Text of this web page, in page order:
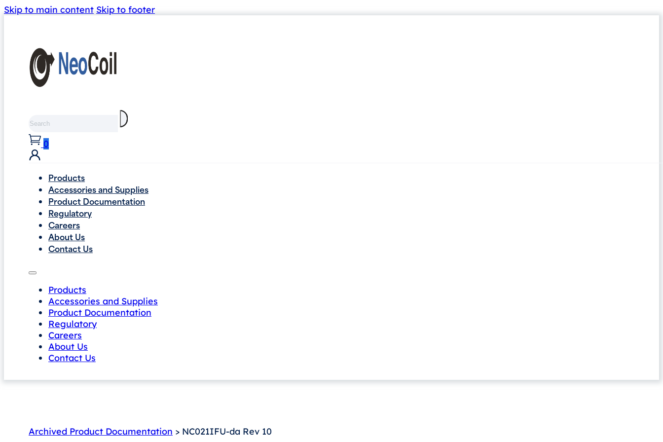
Skip to main content Skip to footer
0
Products
Accessories and Supplies
Product Documentation
Regulatory
Careers
About Us
Contact Us
Products
Accessories and Supplies
Product Documentation
Regulatory
Careers
About Us
Contact Us
Archived Product Documentation > NC021IFU-da Rev 10